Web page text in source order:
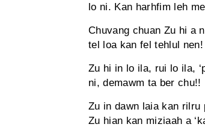
lo ni. Kan harhfim leh
Chuvang chuan Zu hi a
tel loa kan fel tehlul nen!
Zu hi in lo ila, rui lo ila,
ni, demawm ta ber chu!!
Zu in dawn laia kan rilru
Zu hian kan miziaah a